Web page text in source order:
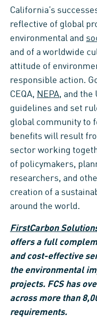
California’s
reflective of global
environmental and
and of a worldwide
attitude of
responsible action.
CEQA, NEPA, and the
guidelines and set
global community to
benefits will result
sector working
of policymakers,
researchers, and
creation of a
around the world.
FirstCarbon
offers a full
and cost-effective
the environmental
projects. FCS has
across more than
requirements.